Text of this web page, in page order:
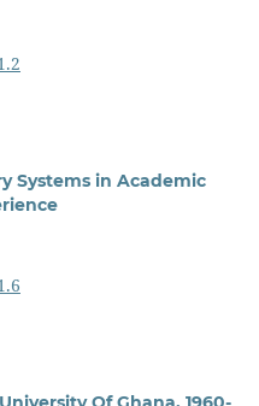
Systems in Academic